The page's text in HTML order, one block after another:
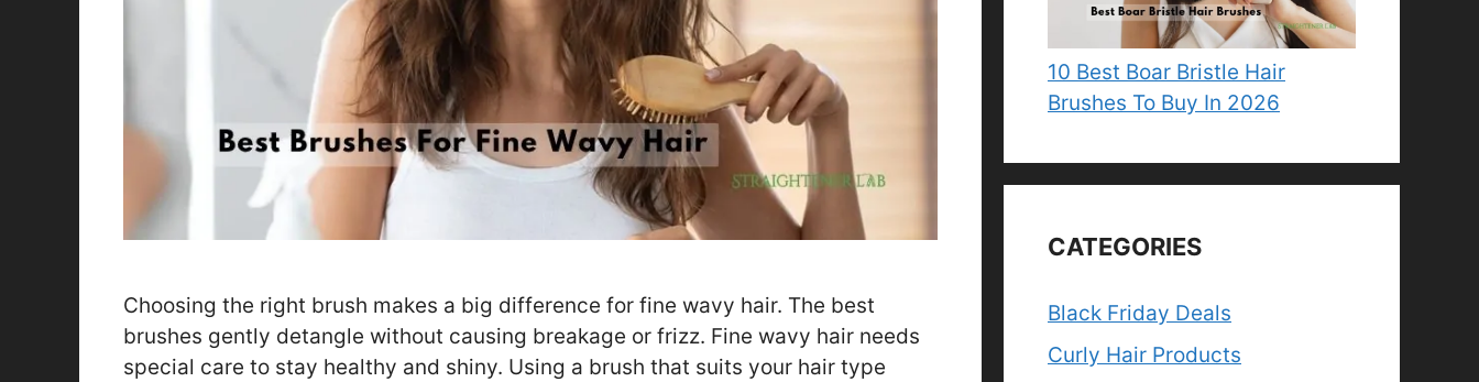
Choosing the right brush makes a big difference for fine wavy hair. The best
brushes gently detangle without causing breakage or frizz. Fine wavy hair needs
special care to stay healthy and shiny. Using a brush that suits your hair type
10 Best Boar Bristle Hair
Brushes To Buy In 2026
CATEGORIES
Black Friday Deals
Curly Hair Products